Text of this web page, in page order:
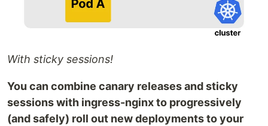
With sticky sessions!
You can combine canary releases and sticky
sessions with ingress-nginx to progressively
(and safely) roll out new deployments to your